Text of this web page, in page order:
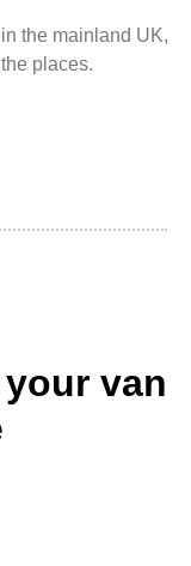
the mainland UK,
places.
van